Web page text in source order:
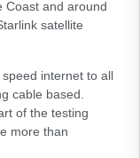
Coast and around
satellite
internet to all
cable based.
of the testing
more than